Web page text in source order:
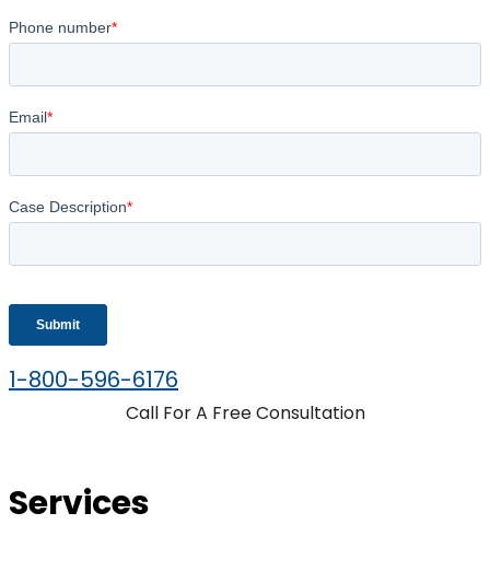
1-800-596-6176
Call For A Free Consultation
Services